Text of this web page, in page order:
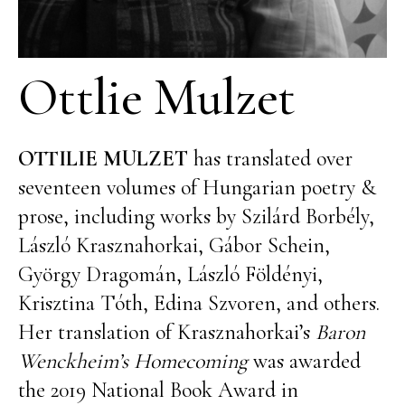
Ottlie Mulzet
OTTILIE MULZET has translated over
seventeen volumes of Hungarian poetry &
prose, including works by Szilárd Borbély,
László Krasznahorkai, Gábor Schein,
György Dragomán, László Földényi,
Krisztina Tóth, Edina Szvoren, and others.
Her translation of Krasznahorkai’s Baron
Wenckheim’s Homecomingwas awarded
the 2019 National Book Award in